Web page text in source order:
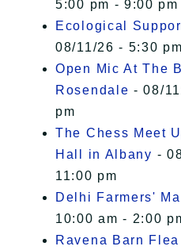
5:00 pm - 9:00 pm
Ecological
08/11/26 - 5:30
Open Mic At The
Rosendale - 08/
pm
The Chess Meet
Hall in Albany -
11:00 pm
Delhi Farmers'
10:00 am - 2:00
Ravena Barn